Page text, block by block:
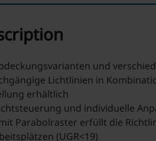
und
Lichtlinien in
erhältlich
und individuelle
Parabolraster erfüllt die
(UGR<19)